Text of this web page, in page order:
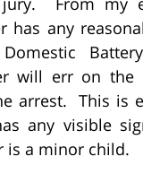
has any
will err on the
arrest. This is
any visible
is a minor child.